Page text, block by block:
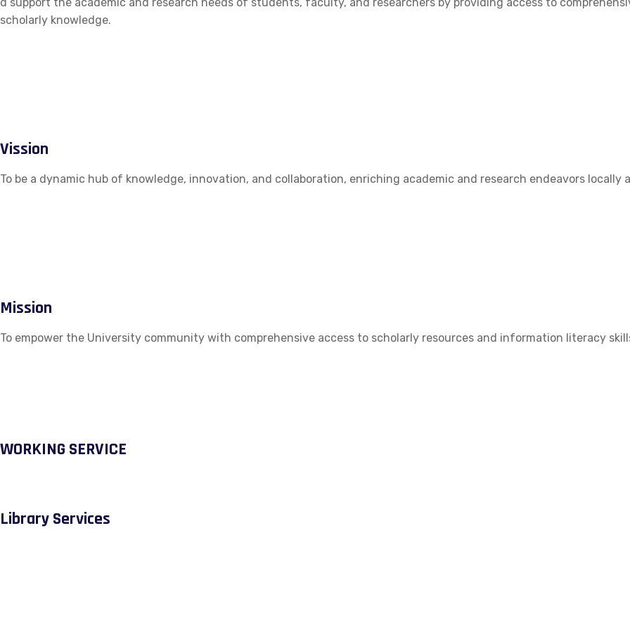
scholarly knowledge.
Vission
To be a dynamic hub of knowledge, innovation, and collaboration, enriching academic and research endeavors locally
Mission
To empower the University community with comprehensive access to scholarly resources and information literacy
WORKING SERVICE
Library Services